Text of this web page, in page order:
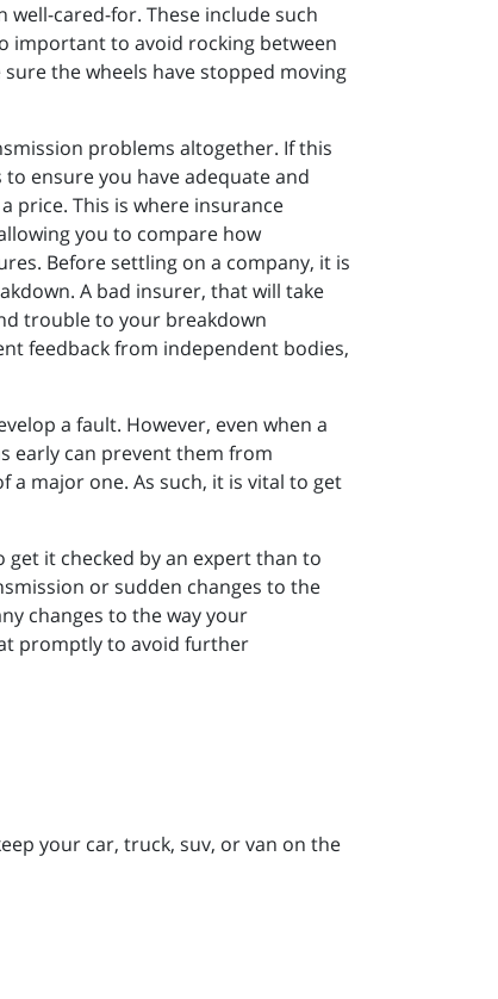
cared-for. These include such
important to avoid rocking between
the wheels have stopped moving
problems altogether. If this
ensure you have adequate and
price. This is where insurance
you to compare how
Before settling on a company, it is
A bad insurer, that will take
trouble to your breakdown
feedback from independent bodies,
a fault. However, even when a
early can prevent them from
major one. As such, it is vital to get
it checked by an expert than to
or sudden changes to the
changes to the way your
promptly to avoid further
your car, truck, suv, or van on the